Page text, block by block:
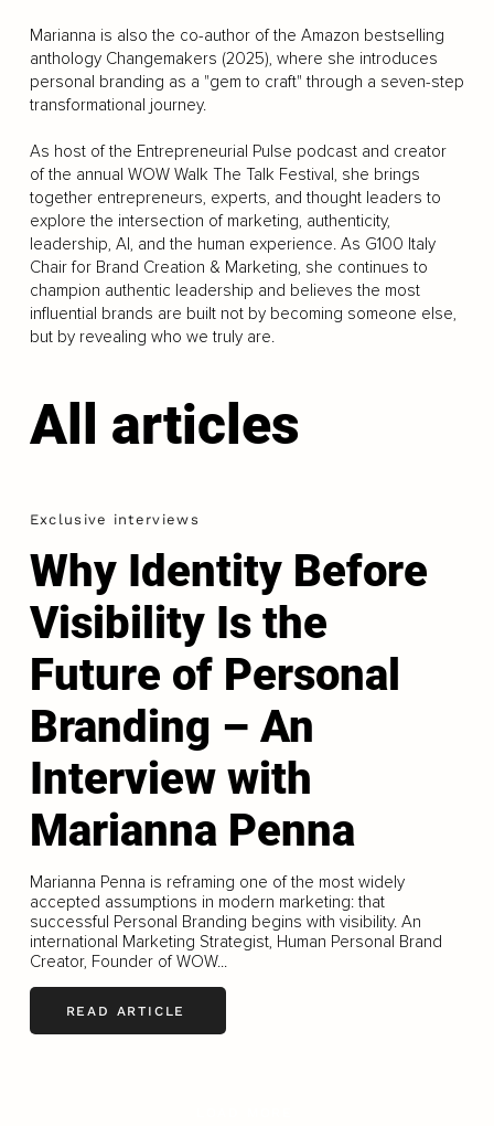
Marianna is also the co-author of the Amazon bestselling
anthology Changemakers (2025), where she introduces
personal branding as a "gem to craft" through a seven-step
transformational journey.
As host of the Entrepreneurial Pulse podcast and creator
of the annual WOW Walk The Talk Festival, she brings
together entrepreneurs, experts, and thought leaders to
explore the intersection of marketing, authenticity,
leadership, AI, and the human experience. As G100 Italy
Chair for Brand Creation & Marketing, she continues to
champion authentic leadership and believes the most
influential brands are built not by becoming someone else,
but by revealing who we truly are.
All articles
Exclusive interviews
Why Identity Before
Visibility Is the
Future of Personal
Branding – An
Interview with
Marianna Penna
Marianna Penna is reframing one of the most widely
accepted assumptions in modern marketing: that
successful Personal Branding begins with visibility. An
international Marketing Strategist, Human Personal Brand
Creator, Founder of WOW...
READ ARTICLE